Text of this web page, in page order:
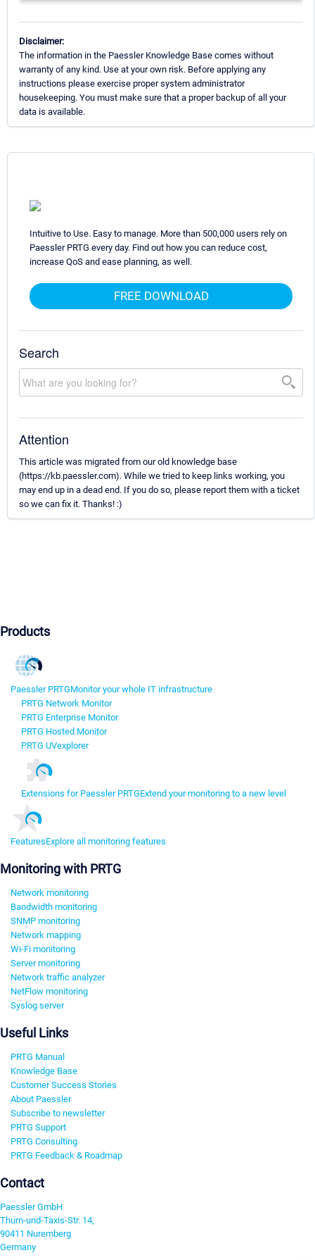
Disclaimer:
The information in the Paessler Knowledge Base comes without
warranty of any kind. Use at your own risk. Before applying any
instructions please exercise proper system administrator
housekeeping. You must make sure that a proper backup of all your
data is available.
Intuitive to Use. Easy to manage. More than 500,000 users rely on
Paessler PRTG every day. Find out how you can reduce cost,
increase QoS and ease planning, as well.
FREE DOWNLOAD
Search
Attention
This article was migrated from our old knowledge base
(https://kb.paessler.com). While we tried to keep links working, you
may end up in a dead end. If you do so, please report them with a ticket
so we can fix it. Thanks! :)
Products
Paessler PRTGMonitor your whole IT infrastructure
PRTG Network Monitor
PRTG Enterprise Monitor
PRTG Hosted Monitor
PRTG UVexplorer
Extensions for Paessler PRTGExtend your monitoring to a new level
FeaturesExplore all monitoring features
Monitoring with PRTG
Network monitoring
Bandwidth monitoring
SNMP monitoring
Network mapping
Wi-Fi monitoring
Server monitoring
Network traffic analyzer
NetFlow monitoring
Syslog server
Useful Links
PRTG Manual
Knowledge Base
Customer Success Stories
About Paessler
Subscribe to newsletter
PRTG Support
PRTG Consulting
PRTG Feedback & Roadmap
Contact
Paessler GmbH
Thurn-und-Taxis-Str. 14,
90411 Nuremberg
Germany